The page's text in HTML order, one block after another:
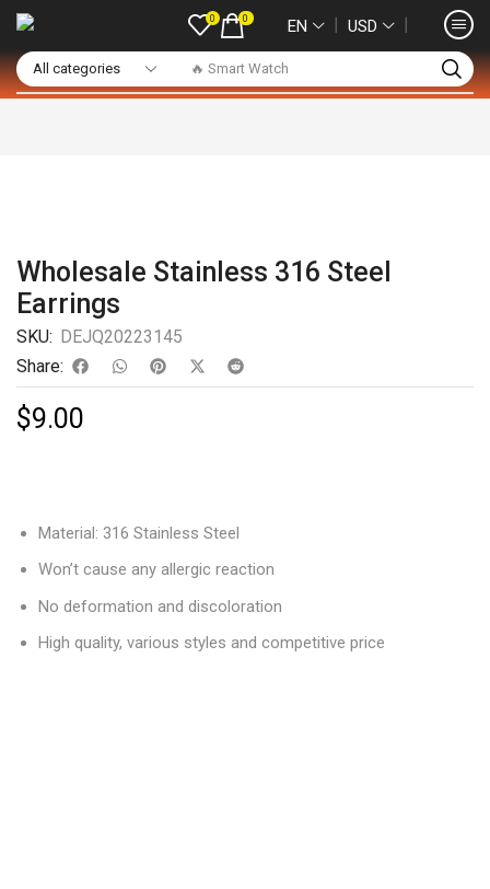
🔥 Smart Watch
0 0 EN ❘ USD ❘
Wholesale Stainless 316 Steel
Earrings
SKU: DEJQ20223145
Share:
$9.00
Material: 316 Stainless Steel
Won’t cause any allergic reaction
No deformation and discoloration
High quality, various styles and competitive price